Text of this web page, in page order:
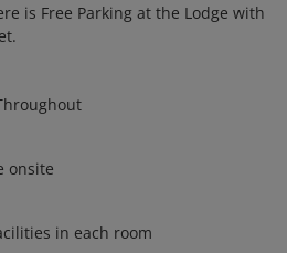
is Free Parking at the Lodge with
onsite
in each room